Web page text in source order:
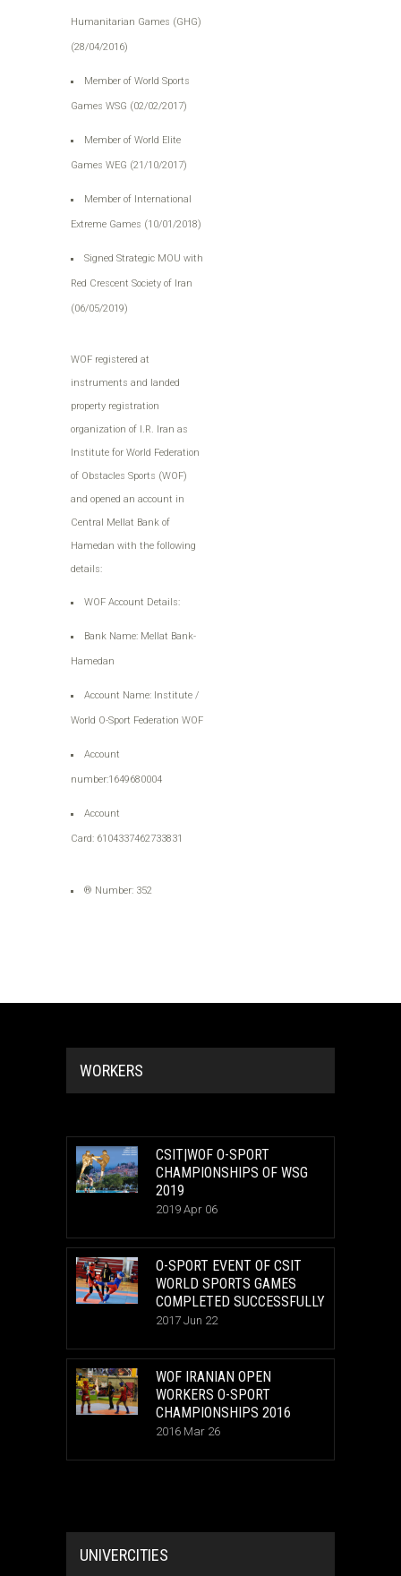
Humanitarian Games (GHG)
(28/04/2016)
Member of World Sports
Games WSG (02/02/2017)
Member of World Elite
Games WEG (21/10/2017)
Member of International
Extreme Games (10/01/2018)
Signed Strategic MOU with
Red Crescent Society of Iran
(06/05/2019)
WOF registered at
instruments and landed
property registration
organization of I.R. Iran as
Institute for World Federation
of Obstacles Sports (WOF)
and opened an account in
Central Mellat Bank of
Hamedan with the following
details:
WOF Account Details:
Bank Name: Mellat Bank-
Hamedan
Account Name: Institute /
World O-Sport Federation WOF
Account
number:1649680004
Account
Card: 6104337462733831
® Number: 352
WORKERS
CSIT|WOF O-SPORT
CHAMPIONSHIPS OF WSG
2019
2019 Apr 06
O-SPORT EVENT OF CSIT
WORLD SPORTS GAMES
COMPLETED SUCCESSFULLY
2017 Jun 22
WOF IRANIAN OPEN
WORKERS O-SPORT
CHAMPIONSHIPS 2016
2016 Mar 26
UNIVERCITIES